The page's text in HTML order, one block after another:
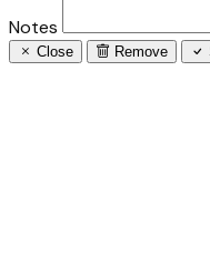
Notes
Close Remove